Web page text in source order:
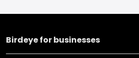
Birdeye for businesses